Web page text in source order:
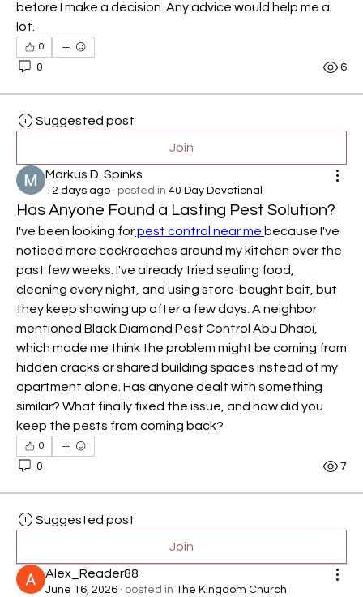
before I make a decision. Any advice would help me a
lot.
0
0 6
Suggested post
Join
Markus D. Spinks
12 days ago · posted in 40 Day Devotional
Has Anyone Found a Lasting Pest Solution?
I've been looking for pest control near me because I've
noticed more cockroaches around my kitchen over the
past few weeks. I've already tried sealing food,
cleaning every night, and using store-bought bait, but
they keep showing up after a few days. A neighbor
mentioned Black Diamond Pest Control Abu Dhabi,
which made me think the problem might be coming from
hidden cracks or shared building spaces instead of my
apartment alone. Has anyone dealt with something
similar? What finally fixed the issue, and how did you
keep the pests from coming back?
0
0 7
Suggested post
Join
Alex_Reader88
June 16, 2026 · posted in The Kingdom Church